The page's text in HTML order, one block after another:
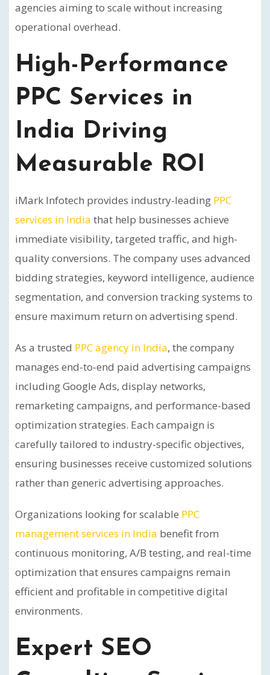
agencies aiming to scale without increasing
operational overhead.
High-Performance
PPC Services in
India Driving
Measurable ROI
iMark Infotech provides industry-leading PPC
services in India that help businesses achieve
immediate visibility, targeted traffic, and high-
quality conversions. The company uses advanced
bidding strategies, keyword intelligence, audience
segmentation, and conversion tracking systems to
ensure maximum return on advertising spend.
As a trusted PPC agency in India, the company
manages end-to-end paid advertising campaigns
including Google Ads, display networks,
remarketing campaigns, and performance-based
optimization strategies. Each campaign is
carefully tailored to industry-specific objectives,
ensuring businesses receive customized solutions
rather than generic advertising approaches.
Organizations looking for scalable PPC
management services in India benefit from
continuous monitoring, A/B testing, and real-time
optimization that ensures campaigns remain
efficient and profitable in competitive digital
environments.
Expert SEO